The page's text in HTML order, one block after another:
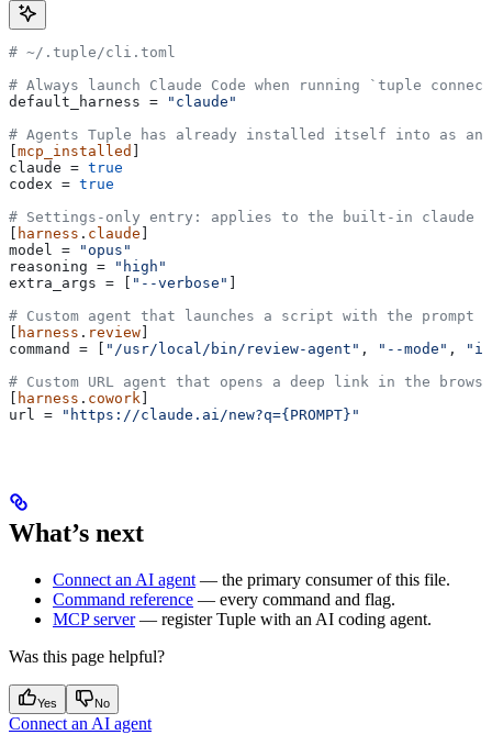
# ~/.tuple/cli.toml
# Always launch Claude Code when running `tuple
default_harness =
"claude"
# Agents Tuple has already installed itself into as
mcp_installed
claude = true
codex = true
# Settings-only entry: applies to the built-in claude
harness . claude
model =
"opus"
reasoning =
"high"
extra_args = [ "--verbose"
# Custom agent that launches a script with the prompt
harness . review
command
= [ "/usr/local/bin/review-agent" , "--mode" ,
# Custom URL agent that opens a deep link in the
harness . cowork
url = "https://claude.ai/new?q={PROMPT}"
What’s next
Connect an AI agent — the primary consumer of this file.
Command reference — every command and flag.
MCP server— register Tuple with an AI coding agent.
Was this page helpful?
Yes No
Connect an AI agent